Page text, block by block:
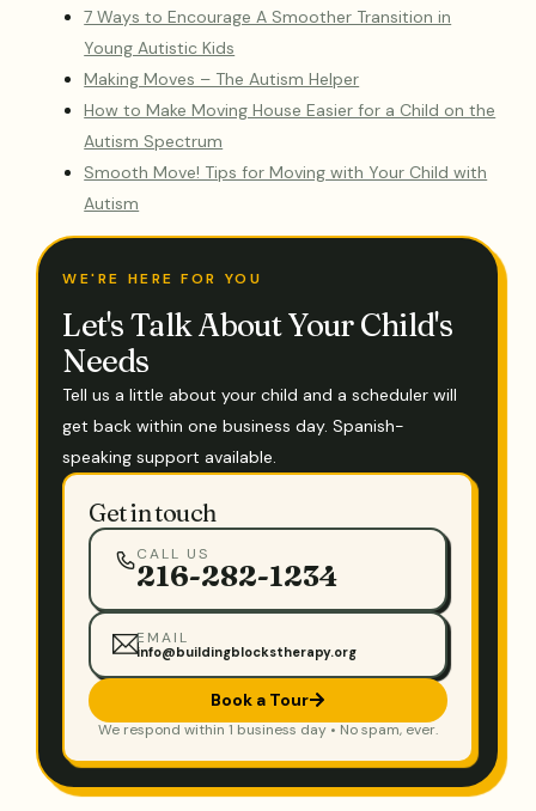
7 Ways to Encourage A Smoother Transition in
Young Autistic Kids
Making Moves – The Autism Helper
How to Make Moving House Easier for a Child on the
Autism Spectrum
Smooth Move! Tips for Moving with Your Child with
Autism
WE'RE HERE FOR YOU
Let's Talk About Your Child's
Needs
Tell us a little about your child and a scheduler will
get back within one business day. Spanish-
speaking support available.
Get in touch
CALL US
216-282-1234
EMAIL
info@buildingblockstherapy.org
Book a Tour
We respond within 1 business day • No spam, ever.